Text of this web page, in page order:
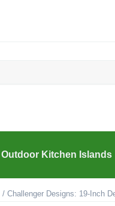
Outdoor Kitchen Islands
/ Challenger Designs: 19-Inch